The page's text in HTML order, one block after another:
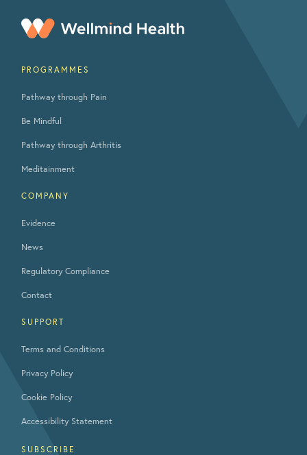
PROGRAMMES
Pathway through Pain
Be Mindful
Pathway through Arthritis
Meditainment
COMPANY
Evidence
News
Regulatory Compliance
Contact
SUPPORT
Terms and Conditions
Privacy Policy
Cookie Policy
Accessibility Statement
SUBSCRIBE